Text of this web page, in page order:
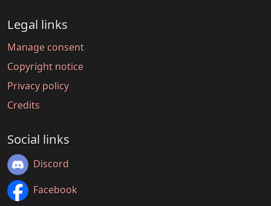
Legal links
Manage consent
Copyright notice
Privacy policy
Credits
Social links
Discord
Facebook